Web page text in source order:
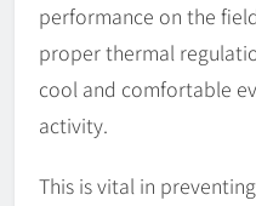
performance on the
proper thermal
cool and comfortable
activity.
This is vital in